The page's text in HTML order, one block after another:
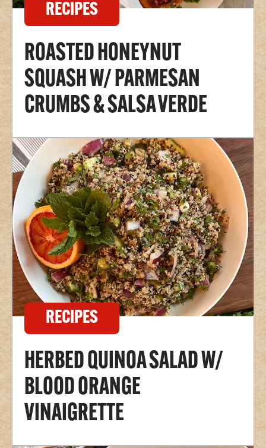
RECIPES
ROASTED HONEYNUT
SQUASH W/ PARMESAN
CRUMBS & SALSA VERDE
RECIPES
HERBED QUINOA SALAD W/
BLOOD ORANGE
VINAIGRETTE